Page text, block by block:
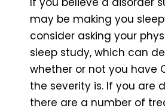
may be making you
consider asking your
sleep study, which can
whether or not you have
the severity is. If you are
there are a number of